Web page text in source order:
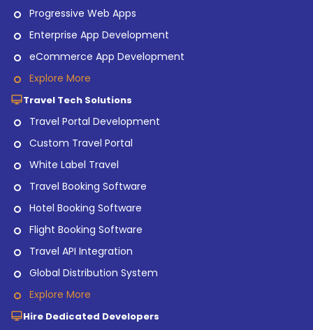
Progressive Web Apps
Enterprise App Development
eCommerce App Development
Explore More
Travel Tech Solutions
Travel Portal Development
Custom Travel Portal
White Label Travel
Travel Booking Software
Hotel Booking Software
Flight Booking Software
Travel API Integration
Global Distribution System
Explore More
Hire Dedicated Developers